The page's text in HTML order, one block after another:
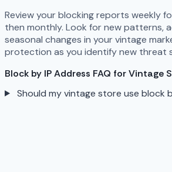
Review your blocking reports weekly
then monthly. Look for new patterns,
seasonal changes in your vintage
protection as you identify new threat
Block by IP Address FAQ for Vintage
Should my vintage store use block